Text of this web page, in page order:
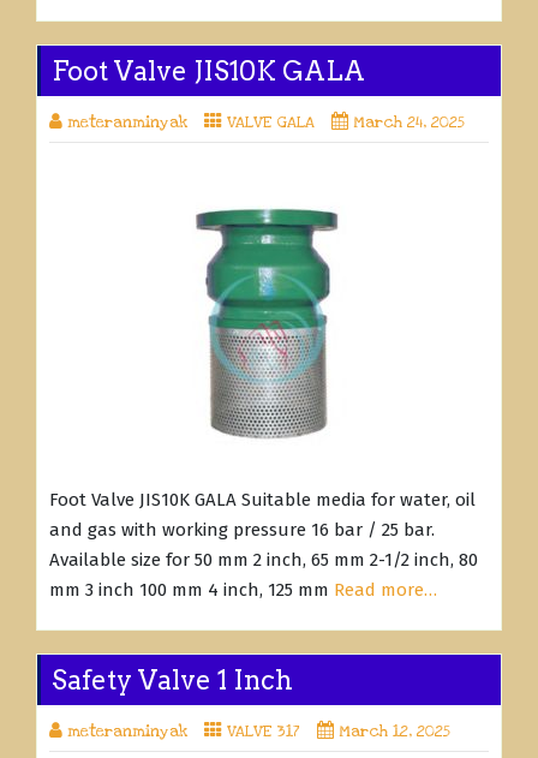
Foot Valve JIS10K GALA
meteranminyak VALVE GALA March 24, 2025
Foot Valve JIS10K GALA Suitable media for water, oil
and gas with working pressure 16 bar / 25 bar.
Available size for 50 mm 2 inch, 65 mm 2-1/2 inch, 80
mm 3 inch 100 mm 4 inch, 125 mm Read more…
Safety Valve 1 Inch
meteranminyak VALVE 317 March 12, 2025